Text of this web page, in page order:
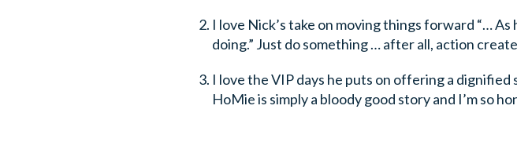
I love Nick’s take on moving things forward “…
doing.” Just do something … after all, action
I love the VIP days he puts on offering a
HoMie is simply a bloody good story and I’m so